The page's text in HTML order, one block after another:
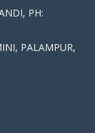
PH:
PALAMPUR,